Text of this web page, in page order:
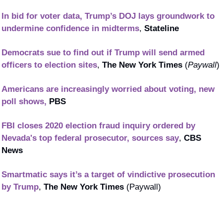
In bid for voter data, Trump’s DOJ lays groundwork to
undermine confidence in midterms, Stateline
Democrats sue to find out if Trump will send armed
officers to election sites, The New York Times (Paywall)
Americans are increasingly worried about voting, new
poll shows, PBS
FBI closes 2020 election fraud inquiry ordered by
Nevada's top federal prosecutor, sources say, CBS
News
Smartmatic says it’s a target of vindictive prosecution
by Trump, The New York Times (Paywall)